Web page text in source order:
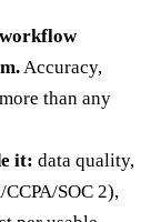
Accuracy,
than any
it: data quality,
SOC 2),